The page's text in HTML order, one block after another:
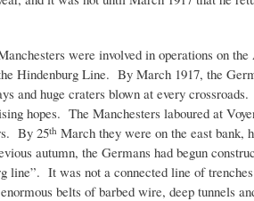
were involved in operations on
Hindenburg Line. By March 1917, the
and huge craters blown at every
hopes. The Manchesters laboured at
By 25th March they were on the east bank,
autumn, the Germans had begun
line”. It was not a connected line of
belts of barbed wire, deep tunnels